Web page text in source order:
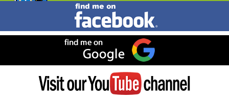
Find
me
on
Facebook
me
on
Google
Visit
YouTube